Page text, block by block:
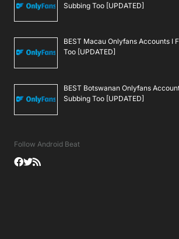
Subbing Too [UPDATED]
BEST Macau Onlyfans Accounts I
Too [UPDATED]
BEST Botswanan Onlyfans
Subbing Too [UPDATED]
Follow Android Beat